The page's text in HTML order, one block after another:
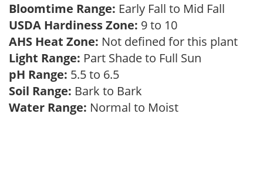
Bloomtime Range: Early Fall to Mid Fall
USDA Hardiness Zone: 9 to 10
AHS Heat Zone: Not defined for this plant
Light Range: Part Shade to Full Sun
pH Range: 5.5 to 6.5
Soil Range: Bark to Bark
Water Range: Normal to Moist